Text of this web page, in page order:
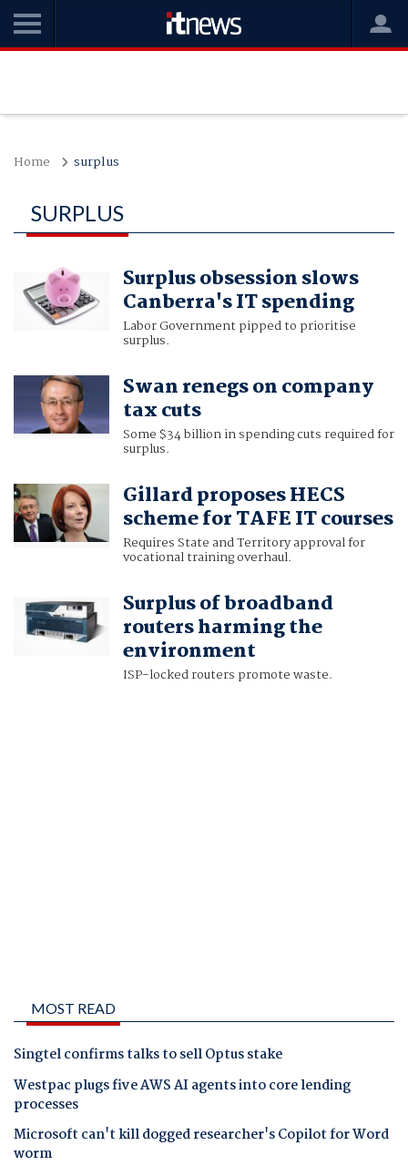
Home surplus
SURPLUS
Surplus obsession slows
Canberra's IT spending
Labor Government pipped to prioritise
surplus.
Swan renegs on company
tax cuts
Some $34 billion in spending cuts required for
surplus.
Gillard proposes HECS
scheme for TAFE IT courses
Requires State and Territory approval for
vocational training overhaul.
Surplus of broadband
routers harming the
environment
ISP-locked routers promote waste.
MOST READ
Singtel confirms talks to sell Optus stake
Westpac plugs five AWS AI agents into core lending
processes
Microsoft can't kill dogged researcher's Copilot for Word
worm